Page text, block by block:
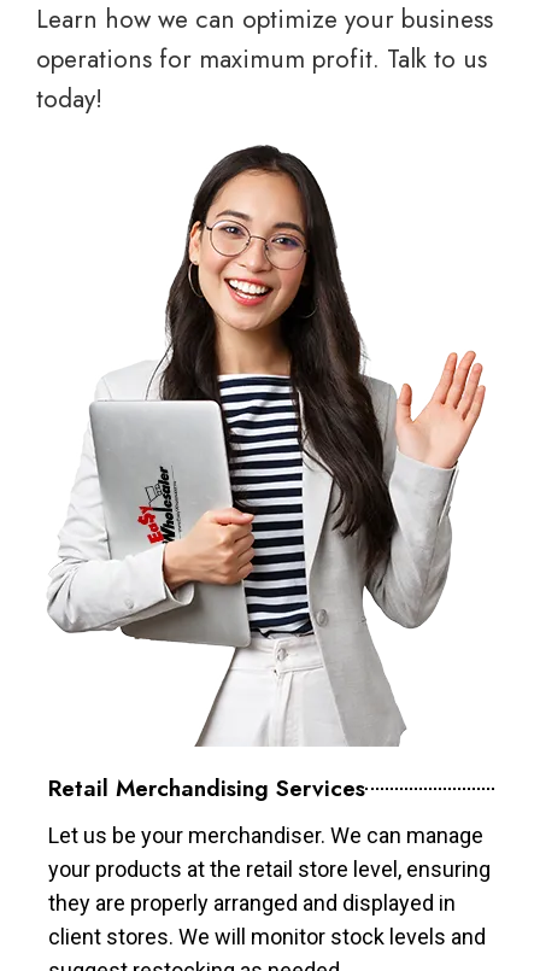
Learn how we can optimize your business
operations for maximum profit. Talk to us
today!
Retail Merchandising Services
Let us be your merchandiser. We can manage
your products at the retail store level, ensuring
they are properly arranged and displayed in
client stores. We will monitor stock levels and